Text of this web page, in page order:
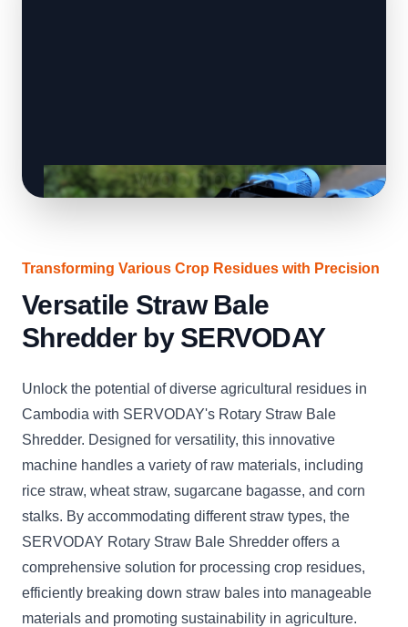
Transforming Various Crop Residues with Precision
Versatile Straw Bale
Shredder by SERVODAY
Unlock the potential of diverse agricultural residues in
Cambodia with SERVODAY's Rotary Straw Bale
Shredder. Designed for versatility, this innovative
machine handles a variety of raw materials, including
rice straw, wheat straw, sugarcane bagasse, and corn
stalks. By accommodating different straw types, the
SERVODAY Rotary Straw Bale Shredder offers a
comprehensive solution for processing crop residues,
efficiently breaking down straw bales into manageable
materials and promoting sustainability in agriculture.